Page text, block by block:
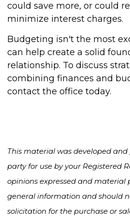
could save more, or could
minimize interest charges.
Budgeting isn't the most
can help create a solid
relationship. To discuss
combining finances and
contact the office today.
This material was developed
party for use by your Registered
opinions expressed and material
general information and should
solicitation for the purchase or